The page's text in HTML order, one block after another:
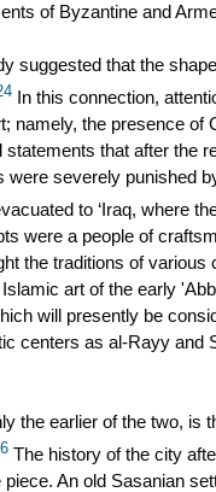
of Byzantine and
suggested that the
In this connection,
namely, the presence
that after the
were severely punished
to ‘Iraq, where
were a people of
the traditions of
art of the early
will presently be
centers as al-Rayy and
the earlier of the two, is
The history of the city
An old Sasanian